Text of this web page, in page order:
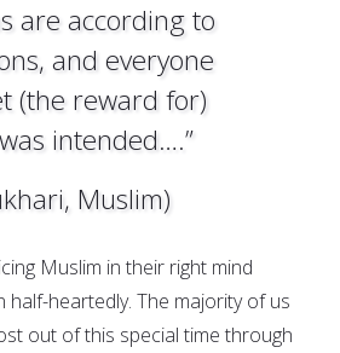
are according to
and everyone
(the reward for)
intended….”
Muslim)
Muslim in their right mind
half-heartedly. The majority of us
out of this special time through